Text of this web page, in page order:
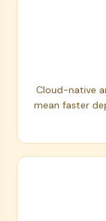
Cloud-native
mean faster